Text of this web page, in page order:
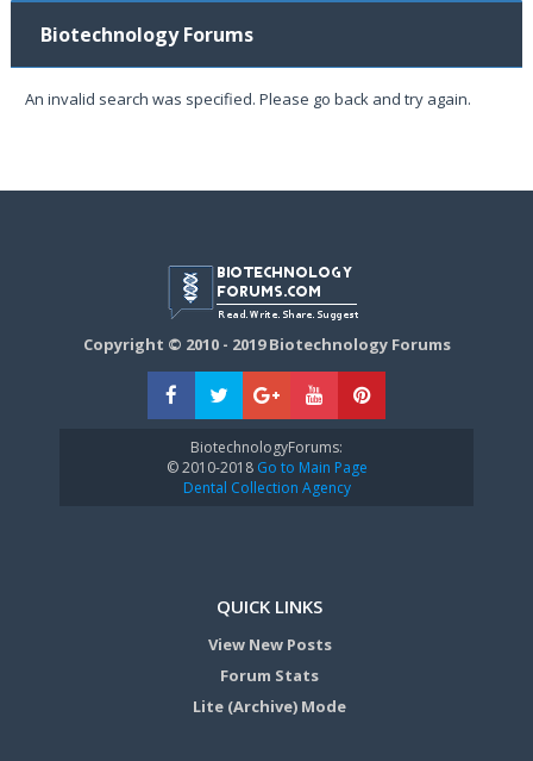
Biotechnology Forums
An invalid search was specified. Please go back and try again.
Copyright © 2010 - 2019 Biotechnology Forums
BiotechnologyForums:
© 2010-2018Go to Main Page
Dental Collection Agency
QUICK LINKS
View New Posts
Forum Stats
Lite (Archive) Mode